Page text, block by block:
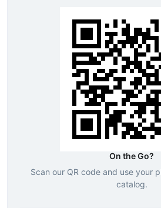
On the Go?
Scan our QR code and use your
catalog.